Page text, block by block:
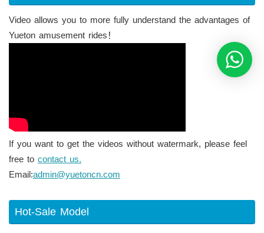
Video allows you to more fully understand the advantages of
Yueton amusement rides！
If you want to get the videos without watermark, please feel
free to contact us.
Email:admin@yuetoncn.com
Hot-Sale Model